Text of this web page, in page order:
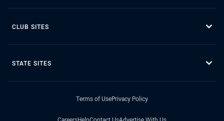
CLUB SITES
STATE SITES
Terms of UsePrivacy Policy